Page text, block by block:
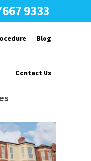
9333
Blog
Contact Us